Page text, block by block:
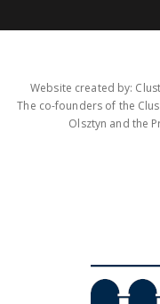
Website created by:
The co-founders of the
Olsztyn and the